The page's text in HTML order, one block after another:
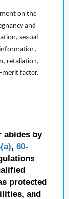
on the
and
sexual
retaliation,
merit factor.
abides by
, 60-
protected
and